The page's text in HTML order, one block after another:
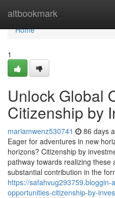
altbookmark
Home
Home
1
Unlock Global
Citizenship by
mariamwenz530741 86 days
Eager for adventures in new
horizons? Citizenship by
pathway towards realizing these
substantial contribution in the
https://
opportunities-citizenship-by-